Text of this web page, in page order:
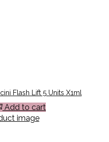
Flash Lift 5 Units X1ml
Add to cart